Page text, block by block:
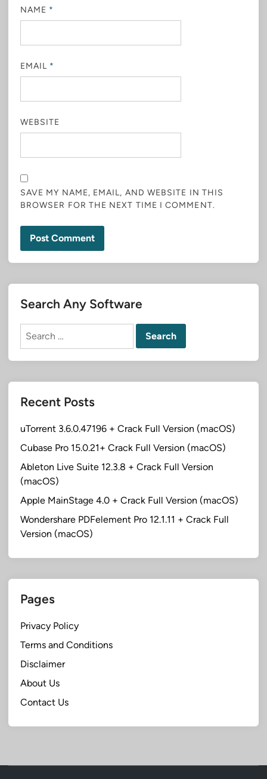
NAME *
EMAIL *
WEBSITE
SAVE MY NAME, EMAIL, AND WEBSITE IN THIS
BROWSER FOR THE NEXT TIME I COMMENT.
Search Any Software
Search
Recent Posts
uTorrent 3.6.0.47196 + Crack Full Version (macOS)
Cubase Pro 15.0.21+ Crack Full Version (macOS)
Ableton Live Suite 12.3.8 + Crack Full Version
(macOS)
Apple MainStage 4.0 + Crack Full Version (macOS)
Wondershare PDFelement Pro 12.1.11 + Crack Full
Version (macOS)
Pages
Privacy Policy
Terms and Conditions
Disclaimer
About Us
Contact Us